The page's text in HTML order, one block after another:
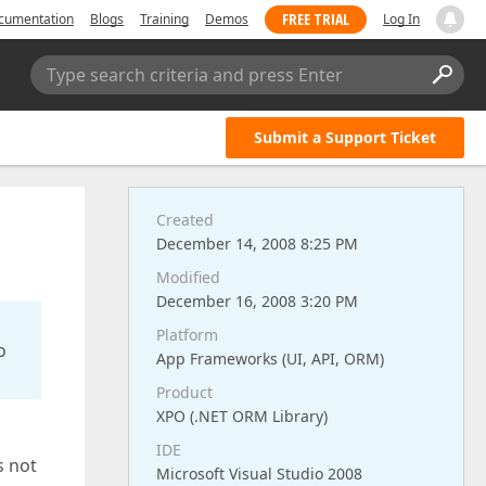
Blogs Training Demos FREE TRIAL Log In
Type search criteria and press Enter
Submit a Support Ticket
not
Created
December 14, 2008 8:25 PM
Modified
December 16, 2008 3:20 PM
Platform
App Frameworks (UI, API, ORM)
Product
XPO (.NET ORM Library)
IDE
Microsoft Visual Studio 2008